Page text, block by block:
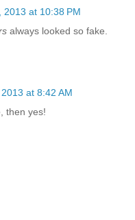
2013 at 10:38 PM
always looked so fake.
at 8:42 AM
then yes!